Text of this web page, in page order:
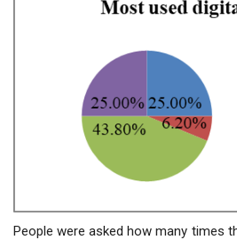
People were asked how many times